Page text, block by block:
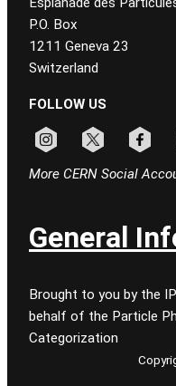
P.O. Box
1211 Geneva 23
Switzerland
FOLLOW US
More CERN Social
General
Brought to you by the
behalf of the Particle
Categorization